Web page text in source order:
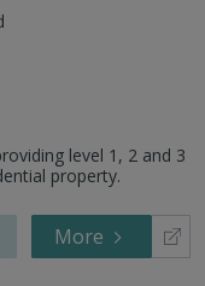
level 1, 2 and 3
property.
More